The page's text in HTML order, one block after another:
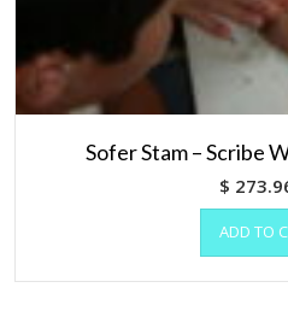
Sofer Stam – Scribe
$
ADD TO